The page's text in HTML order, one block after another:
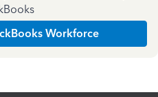
Workforce